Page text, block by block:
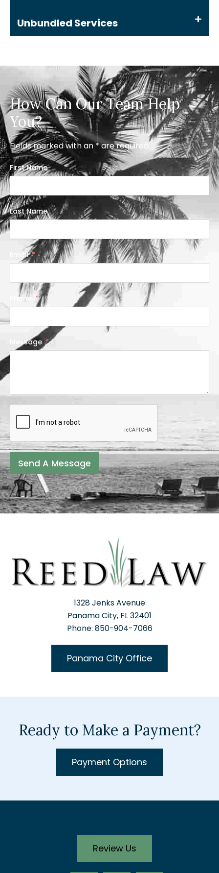
Unbundled Services
How Can Our Team Help
You?
Fields marked with an * are required
First Name
Last Name
Email
Phone
Message
Send A Message
1328 Jenks Avenue
Panama City, FL 32401
Phone: 850-904-7066
Panama City Office
Ready to Make a Payment?
Payment Options
Review Us